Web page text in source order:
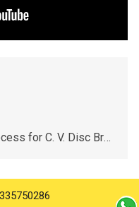
C. V. Disc Brake Pads